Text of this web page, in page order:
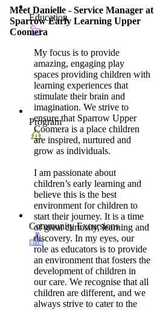
Education
Program
Community Excursions
Meet Danielle - Service Manager at
Sparrow Early Learning Upper
Coomera
My focus is to provide
amazing, engaging play
spaces providing children with
learning experiences that
stimulate their brain and
imagination. We strive to
ensure that Sparrow Upper
Coomera is a place children
are inspired, nurtured and
grow as individuals.
I am passionate about
children’s early learning and
believe this is the best
environment for children to
start their journey. It is a time
of great curiosity, learning and
discovery. In my eyes, our
role as educators is to provide
an environment that fosters the
development of children in
our care. We recognise that all
children are different, and we
always strive to cater to the